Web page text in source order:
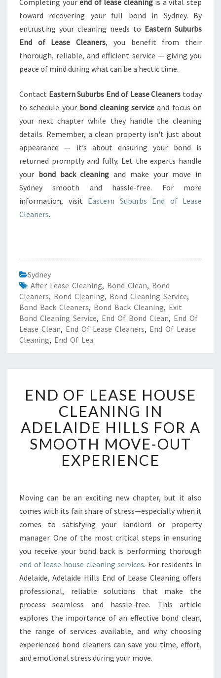
Completing yourend of lease cleaningis a vital step
toward recovering your full bond in Sydney. By
entrusting your cleaning needs to Eastern Suburbs
End of Lease Cleaners, you benefit from their
thorough, reliable, and efficient service — giving you
peace of mind during what can be a hectic time.
Contact Eastern Suburbs End of Lease Cleaners today
to schedule your bond cleaning serviceand focus on
your next chapter while they handle the cleaning
details. Remember, a clean property isn't just about
appearance — it’s about ensuring your bond is
returned promptly and fully. Let the experts handle
your bond back cleaning and make your move in
Sydney smooth and hassle-free. For more
information, visit Eastern Suburbs End of Lease
Cleaners.
Sydney
After Lease Cleaning, Bond Clean, Bond
Cleaners, Bond Cleaning, Bond Cleaning Service,
Bond Back Cleaners, Bond Back Cleaning, Exit
Bond Cleaning Service, End Of Bond Clean, End Of
Lease Clean, End Of Lease Cleaners, End Of Lease
Cleaning, End Of Lea
N
D
O
F
L
E
O
U
S
E
L
E
A
N
I
G
I
N
A
D
END OF LEASE HOUSE
CLEANING IN
ADELAIDE HILLS FOR A
SMOOTH MOVE-OUT
EXPERIENCE
Moving can be an exciting new chapter, but it also
comes with its fair share of stress—especially when it
comes to satisfying your landlord or property
manager. One of the most critical steps in ensuring
you receive your bond back is performing thorough
end of lease house cleaning services. For residents in
Adelaide, Adelaide Hills End of Lease Cleaning offers
professional, reliable solutions that make the
process seamless and hassle-free. This article
explores the importance of an effective bond clean,
the range of services available, and why choosing
experienced bond cleaners can save you time, effort,
and emotional stress during your move.